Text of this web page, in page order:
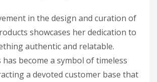
in the design and curation of
showcases her dedication to
authentic and relatable.
has become a symbol of timeless
a devoted customer base that